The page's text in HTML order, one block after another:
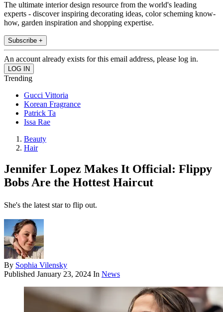
The ultimate interior design resource from the world's leading
experts - discover inspiring decorating ideas, color scheming know-
how, garden inspiration and shopping expertise.
Subscribe +
An account already exists for this email address, please log in.
Trending
Gucci Vittoria
Korean Fragrance
Patrick Ta
Issa Rae
Beauty
Hair
Jennifer Lopez Makes It Official: Flippy
Bobs Are the Hottest Haircut
She's the latest star to flip out.
By Sophia Vilensky
Published January 23, 2024 In News